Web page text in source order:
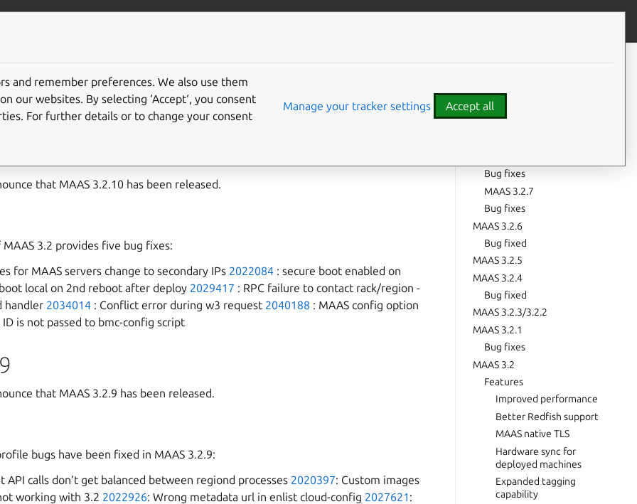
release notes
that MAAS 3.2.10 has been released.
3.2 provides five bug fixes:
for MAAS servers change to secondary IPs 2022084 : secure boot enabled on
local on 2nd reboot after deploy 2029417 : RPC failure to contact rack/region -
handler 2034014 : Conflict error during w3 request 2040188 : MAAS config option
is not passed to bmc-config script
that MAAS 3.2.9 has been released.
bugs have been fixed in MAAS 3.2.9:
API calls don’t get balanced between regiond processes 2020397: Custom images
working with 3.2 2022926: Wrong metadata url in enlist cloud-config 2027621 :
Bug fixes
MAAS 3.2.9
Bug fixes
MAAS 3.2.7
Bug fixes
MAAS 3.2.6
Bug fixed
MAAS 3.2.5
MAAS 3.2.4
Bug fixed
MAAS 3.2.3/3.2.2
MAAS 3.2.1
Bug fixes
MAAS 3.2
Features
Improved performance
Better Redfish support
MAAS native TLS
Hardware sync for
deployed machines
Expanded tagging
capability
and remember preferences. We also use them
our websites. By selecting ‘Accept‘, you consent
For further details or to change your consent
Manage your tracker settings Accept all